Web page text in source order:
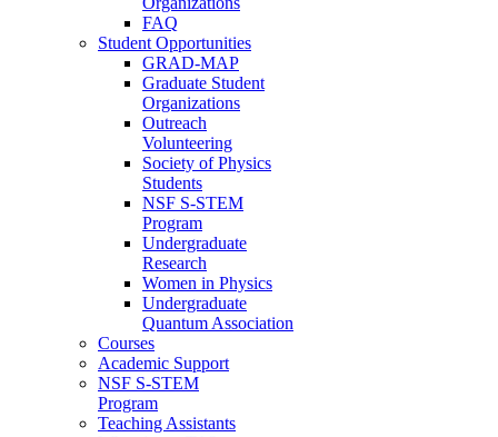
FAQ
Student Opportunities
GRAD-MAP
Graduate Student
Organizations
Outreach
Volunteering
Society of Physics
Students
NSF S-STEM
Program
Undergraduate
Research
Women in Physics
Undergraduate
Quantum Association
Courses
Academic Support
NSF S-STEM
Program
Teaching Assistants